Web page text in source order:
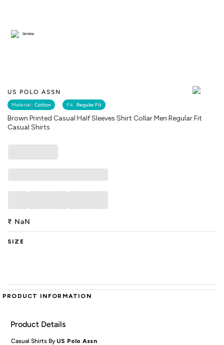
US POLO ASSN
Material : Cotton Fit : Regular Fit
Brown Printed Casual Half Sleeves Shirt Collar Men Regular Fit
Casual Shirts
Similar
₹ NaN
SIZE
PRODUCT INFORMATION
Product Details
Casual Shirts By US Polo Assn